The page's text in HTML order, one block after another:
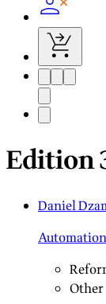
Edition
Daniel
Other